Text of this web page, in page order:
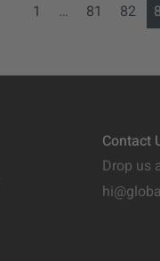
1 … 81 82
Contact
Drop us